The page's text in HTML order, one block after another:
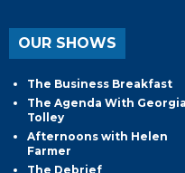
OUR SHOWS
The Business Breakfast
The Agenda With Georgia
Tolley
Afternoons with Helen
Farmer
The Debrief